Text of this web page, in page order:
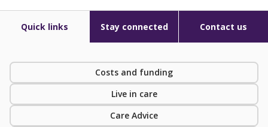
Quick links Stay connected Contact us
Costs and funding
Live in care
Care Advice